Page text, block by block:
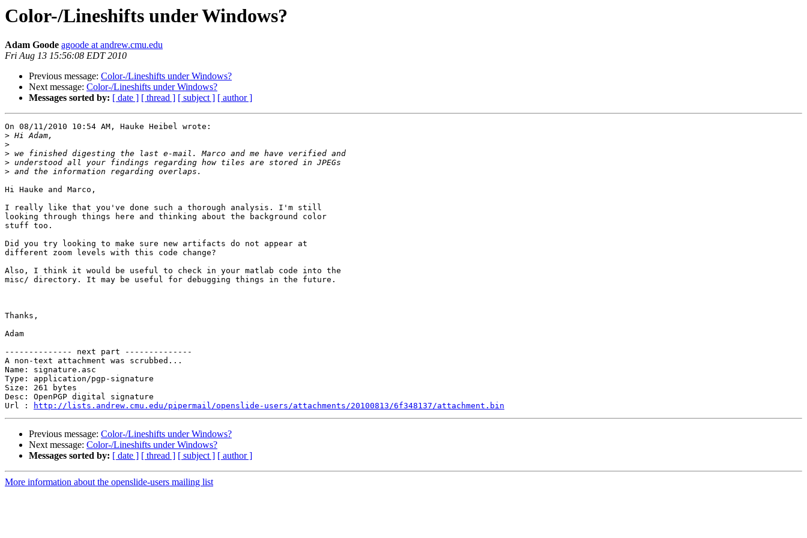
Color-/Lineshifts under Windows?
Adam Goode agoode at andrew.cmu.edu
Fri Aug 13 15:56:08 EDT 2010
Previous message: Color-/Lineshifts under Windows?
Next message: Color-/Lineshifts under Windows?
Messages sorted by: [ date ] [ thread ] [ subject ] [ author ]
On 08/11/2010 10:54 AM, Hauke Heibel wrote:
>
>
>
>
>
Hi Hauke and Marco,
I really like that you've done such a thorough analysis. I'm still
looking through things here and thinking about the background color
stuff too.
Did you try looking to make sure new artifacts do not appear at
different zoom levels with this code change?
Also, I think it would be useful to check in your matlab code into the
misc/ directory. It may be useful for debugging things in the future.
Thanks,
Adam
-------------- next part --------------
A non-text attachment was scrubbed...
Name: signature.asc
Type: application/pgp-signature
Size: 261 bytes
Desc: OpenPGP digital signature
Url :
http://lists.andrew.cmu.edu/pipermail/openslide-users/attachments/20100813/6f348137/attachment.bin
Previous message: Color-/Lineshifts under Windows?
Next message: Color-/Lineshifts under Windows?
Messages sorted by: [ date ] [ thread ] [ subject ] [ author ]
More information about the openslide-users mailing list